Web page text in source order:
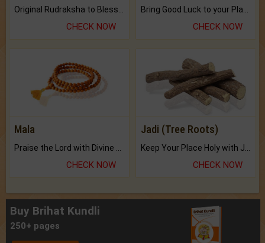
CHECK NOW CHECK NOW
Mala
Praise the Lord with Divine Energies of Mala.
CHECK NOW
Jadi (Tree Roots)
Keep Your Place Holy with Jadi.
CHECK NOW
Buy Brihat Kundli
250+ pages